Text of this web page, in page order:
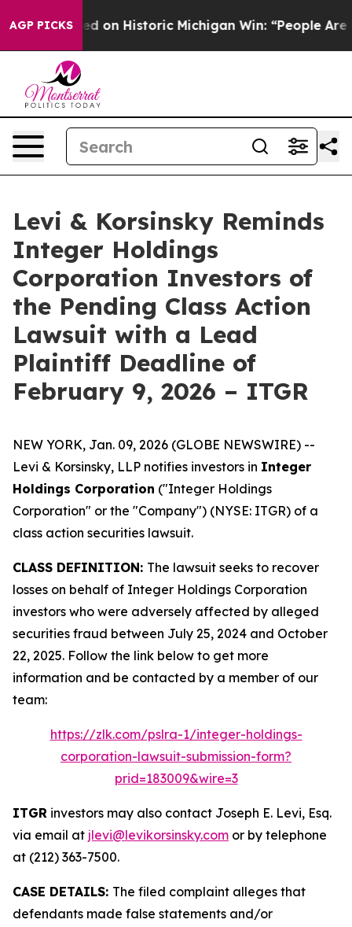
AGP PICKS
El-Sayed on Historic Michigan Win: “People Are
Levi & Korsinsky Reminds
Integer Holdings
Corporation Investors of
the Pending Class Action
Lawsuit with a Lead
Plaintiff Deadline of
February 9, 2026 – ITGR
NEW YORK, Jan. 09, 2026 (GLOBE NEWSWIRE) --
Levi & Korsinsky, LLP notifies investors in Integer
Holdings Corporation ("Integer Holdings
Corporation" or the "Company") (NYSE: ITGR) of a
class action securities lawsuit.
CLASS DEFINITION: The lawsuit seeks to recover
losses on behalf of Integer Holdings Corporation
investors who were adversely affected by alleged
securities fraud between July 25, 2024 and October
22, 2025. Follow the link below to get more
information and be contacted by a member of our
team:
https://zlk.com/pslra-1/integer-holdings-
corporation-lawsuit-submission-form?
prid=183009&wire=3
ITGR investors may also contact Joseph E. Levi, Esq.
via email at jlevi@levikorsinsky.com or by telephone
at (212) 363-7500.
CASE DETAILS: The filed complaint alleges that
defendants made false statements and/or